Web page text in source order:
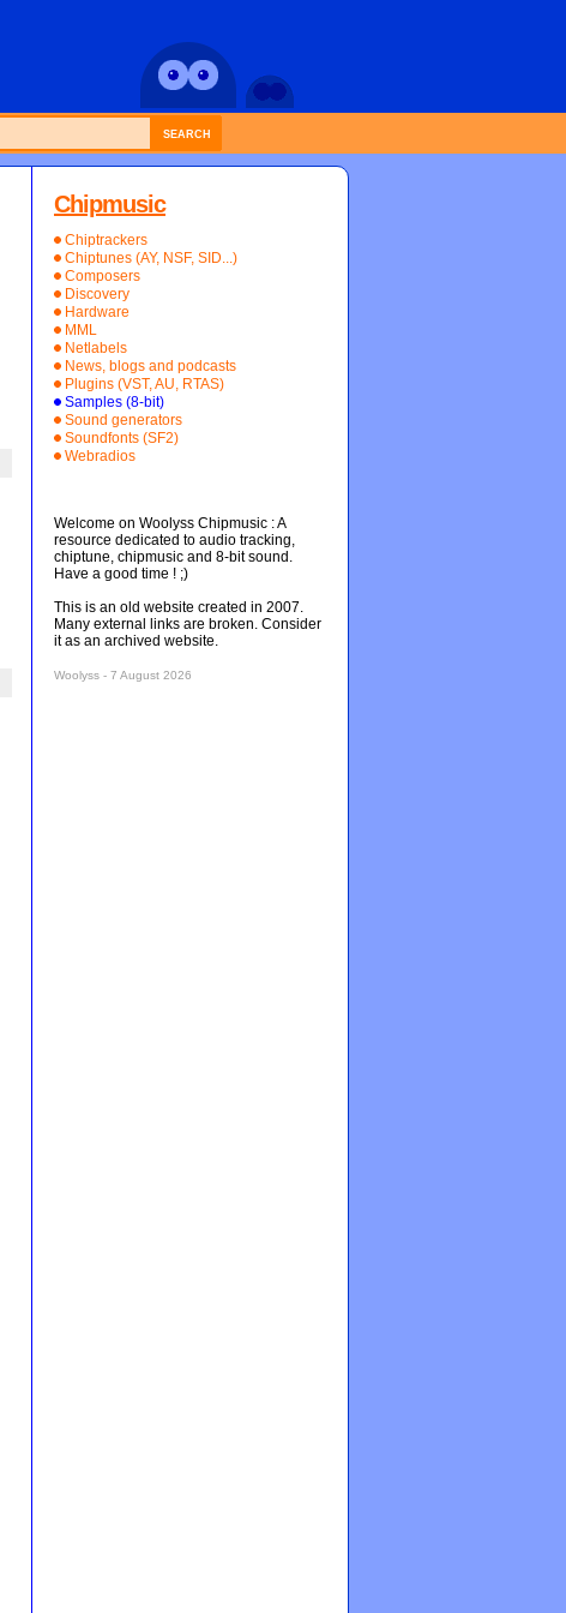
SEARCH
Chipmusic
Chiptrackers
Chiptunes (AY, NSF, SID...)
Composers
Discovery
Hardware
MML
Netlabels
News, blogs and podcasts
Plugins (VST, AU, RTAS)
Samples (8-bit)
Sound generators
Soundfonts (SF2)
Webradios
Welcome on Woolyss Chipmusic : A
resource dedicated to audio tracking,
chiptune, chipmusic and 8-bit sound.
Have a good time ! ;)
This is an old website created in 2007.
Many external links are broken. Consider
it as an archived website.
Woolyss - 7 August 2026